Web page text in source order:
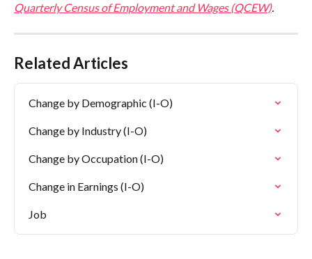
Quarterly Census of Employment and Wages (QCEW).
Related Articles
Change by Demographic (I-O)
Change by Industry (I-O)
Change by Occupation (I-O)
Change in Earnings (I-O)
Job